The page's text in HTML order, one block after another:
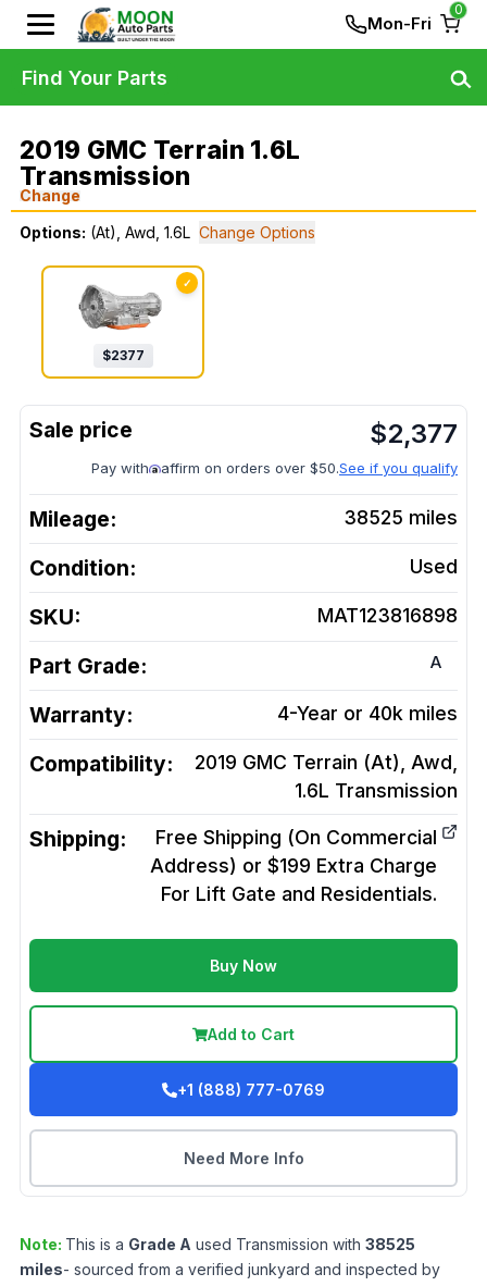
Mon-Fri
0
2019 GMC Terrain 1.6L
Transmission
Change
Options: (At), Awd, 1.6L Change Options
✓
$2377
$2,377
Pay with affirm on orders over $50.See if you qualify
Mileage: 38525 miles
Condition: Used
SKU: MAT123816898
Part Grade: A
Warranty: 4-Year or 40k miles
Compatibility:
2019 GMC Terrain (At), Awd,
1.6L Transmission
Shipping:
Free Shipping (On Commercial
Address) or $199 Extra Charge
For Lift Gate and Residentials.
Buy Now
Add to Cart
+1 (888) 777-0769
Need More Info
Note: This is a Grade A used Transmission with 38525
miles- sourced from a verified junkyard and inspected by
Find Your Parts